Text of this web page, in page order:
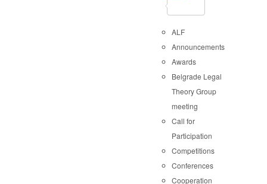
ALF
Announcements
Awards
Belgrade Legal
Theory Group
meeting
Call for
Participation
Competitions
Conferences
Cooperation